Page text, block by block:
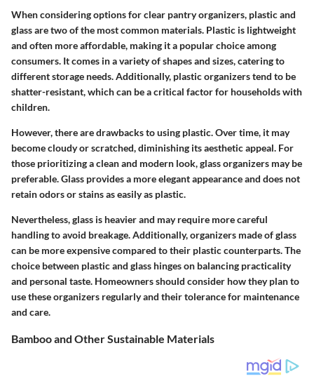
When considering options for clear pantry organizers, plastic and
glass are two of the most common materials. Plastic is lightweight
and often more affordable, making it a popular choice among
consumers. It comes in a variety of shapes and sizes, catering to
different storage needs. Additionally, plastic organizers tend to be
shatter-resistant, which can be a critical factor for households with
children.
However, there are drawbacks to using plastic. Over time, it may
become cloudy or scratched, diminishing its aesthetic appeal. For
those prioritizing a clean and modern look, glass organizers may be
preferable. Glass provides a more elegant appearance and does not
retain odors or stains as easily as plastic.
Nevertheless, glass is heavier and may require more careful
handling to avoid breakage. Additionally, organizers made of glass
can be more expensive compared to their plastic counterparts. The
choice between plastic and glass hinges on balancing practicality
and personal taste. Homeowners should consider how they plan to
use these organizers regularly and their tolerance for maintenance
and care.
Bamboo and Other Sustainable Materials